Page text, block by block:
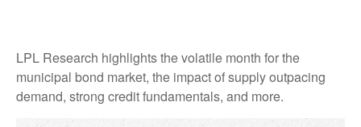
LPL Research highlights the volatile month for the
municipal bond market, the impact of supply outpacing
demand, strong credit fundamentals, and more.